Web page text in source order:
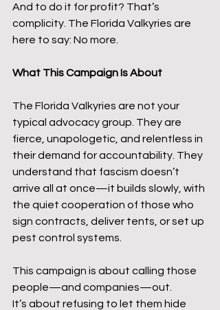
And to do it for profit? That’s
complicity. The Florida Valkyries are
here to say: No more.
What This Campaign Is About
The Florida Valkyries are not your
typical advocacy group. They are
fierce, unapologetic, and relentless in
their demand for accountability. They
understand that fascism doesn’t
arrive all at once—it builds slowly, with
the quiet cooperation of those who
sign contracts, deliver tents, or set up
pest control systems.
This campaign is about calling those
people—and companies—out.
It’s about refusing to let them hide